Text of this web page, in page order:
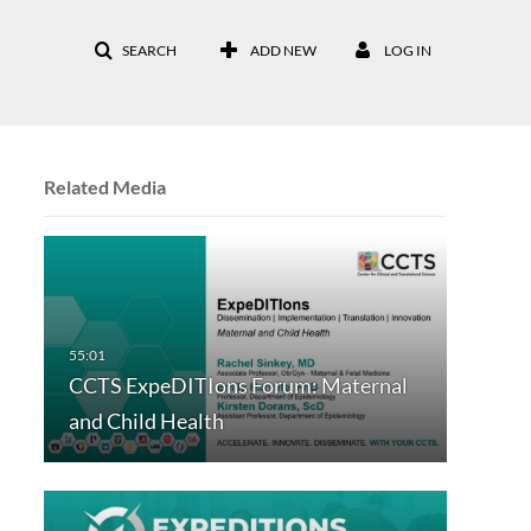
SEARCH ADD NEW LOG IN
Related Media
CCTS ExpeDITIons Forum: Maternal
and Child Health